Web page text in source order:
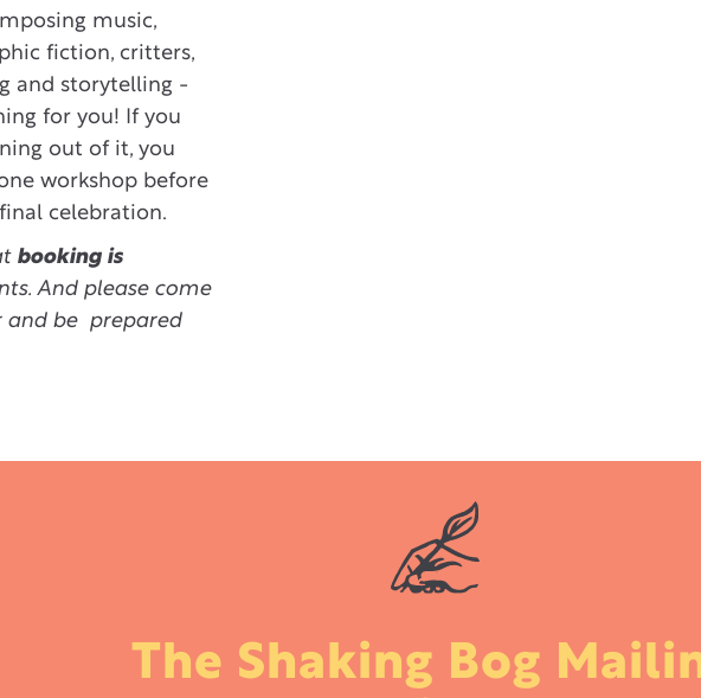
music,
fiction, critters,
and storytelling -
for you! If you
out of it, you
workshop before
celebration.
booking is
And please come
and be prepared
The Shaking Bog